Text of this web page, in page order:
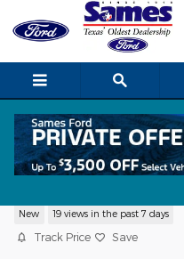
Skip to main content
New 19 views in the past 7 days
Track Price Save